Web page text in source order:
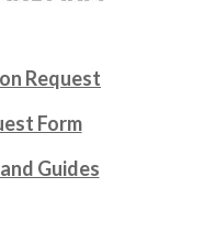
Request
Form
Guides